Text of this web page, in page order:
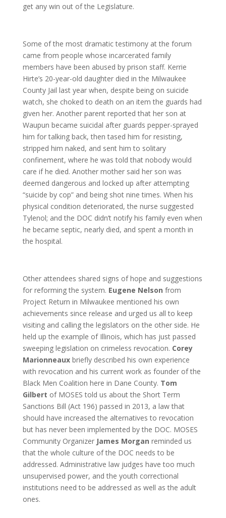
get any win out of the Legislature.
Some of the most dramatic testimony at the forum
came from people whose incarcerated family
members have been abused by prison staff. Kerrie
Hirte’s 20-year-old daughter died in the Milwaukee
County Jail last year when, despite being on suicide
watch, she choked to death on an item the guards had
given her. Another parent reported that her son at
Waupun became suicidal after guards pepper-sprayed
him for talking back, then tased him for resisting,
stripped him naked, and sent him to solitary
confinement, where he was told that nobody would
care if he died. Another mother said her son was
deemed dangerous and locked up after attempting
“suicide by cop” and being shot nine times. When his
physical condition deteriorated, the nurse suggested
Tylenol; and the DOC didn’t notify his family even when
he became septic, nearly died, and spent a month in
the hospital.
Other attendees shared signs of hope and suggestions
for reforming the system. Eugene Nelson from
Project Return in Milwaukee mentioned his own
achievements since release and urged us all to keep
visiting and calling the legislators on the other side. He
held up the example of Illinois, which has just passed
sweeping legislation on crimeless revocation. Corey
Marionneaux briefly described his own experience
with revocation and his current work as founder of the
Black Men Coalition here in Dane County. Tom
Gilbert of MOSES told us about the Short Term
Sanctions Bill (Act 196) passed in 2013, a law that
should have increased the alternatives to revocation
but has never been implemented by the DOC. MOSES
Community Organizer James Morgan reminded us
that the whole culture of the DOC needs to be
addressed. Administrative law judges have too much
unsupervised power, and the youth correctional
institutions need to be addressed as well as the adult
ones.